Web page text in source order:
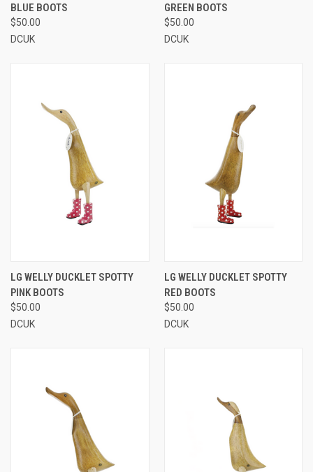
BLUE BOOTS
$50.00
DCUK
GREEN BOOTS
$50.00
DCUK
LG WELLY DUCKLET SPOTTY
PINK BOOTS
$50.00
DCUK
LG WELLY DUCKLET SPOTTY
RED BOOTS
$50.00
DCUK